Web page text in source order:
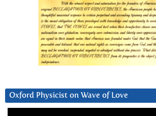
Oxford Physicist on Wave of Love